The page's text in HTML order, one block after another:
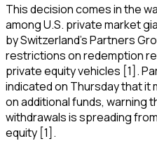
This decision comes in the
among U.S. private market
by Switzerland's Partners
restrictions on redemption
private equity vehicles [1].
indicated on Thursday that it
on additional funds, warning
withdrawals is spreading
equity [1].